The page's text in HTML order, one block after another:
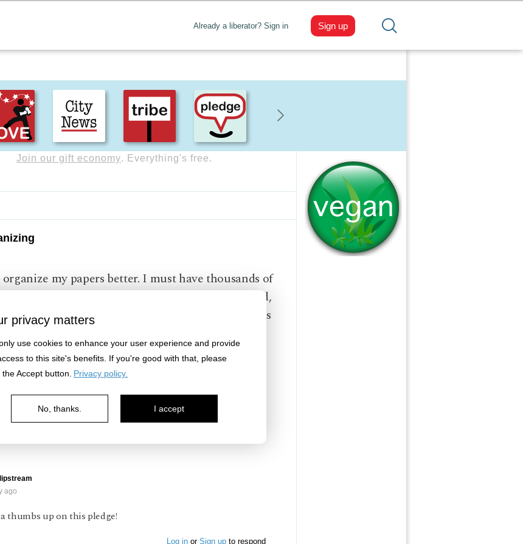
privacy matters
use cookies to enhance your user experience and provide
to this site's benefits. If you're good with that, please
the Accept button. Privacy policy.
I accept
No, thanks.
Already a liberator? Sign in Sign up
Join our gift economy. Everything's free.
my papers better. I must have thousands of
around unsorted, and if I can't find the one I need,
It would help if I scanned the important ones
in the computer.
ago
thumbs up on this pledge!
Log in or Sign up to respond